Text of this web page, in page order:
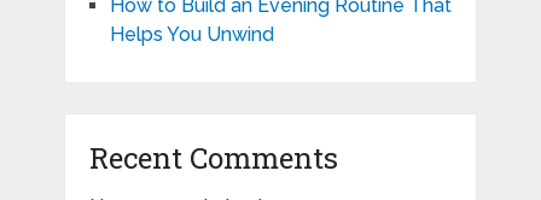
How to Build an Evening Routine That
Helps You Unwind
Recent Comments